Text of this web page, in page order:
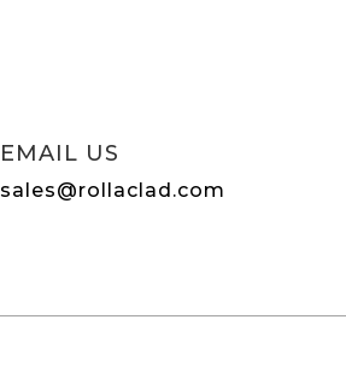
EMAIL US
sales@rollaclad.com